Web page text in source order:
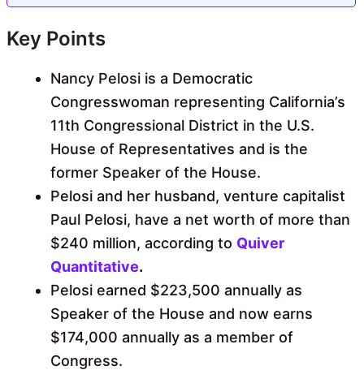
Key Points
Nancy Pelosi is a Democratic
Congresswoman representing California’s
11th Congressional District in the U.S.
House of Representatives and is the
former Speaker of the House.
Pelosi and her husband, venture capitalist
Paul Pelosi, have a net worth of more than
$240 million, according to Quiver
Quantitative.
Pelosi earned $223,500 annually as
Speaker of the House and now earns
$174,000 annually as a member of
Congress.